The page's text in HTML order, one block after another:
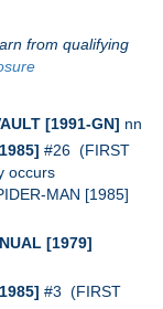
from qualifying
[1991-GN] nn
#26 (FIRST
occurs
MAN [1985]
[1979]
#3 (FIRST